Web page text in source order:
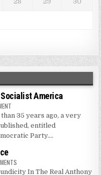
Socialist America
35 years ago, a very
entitled
Party....
In The Real Anthony